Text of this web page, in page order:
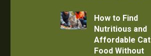
How to Find
Nutritious and
Affordable Cat
Food Without